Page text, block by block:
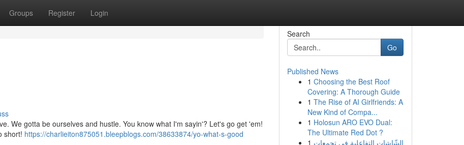
Groups Register Login
We gotta be ourselves and hustle. You know what I'm sayin'? Let's go get 'em!
short! https://charlieiton875051.bleepblogs.com/38633874/yo-what-s-good
Search
Go
Published News
1 Choosing the Best Roof
Covering: A Thorough Guide
1 The Rise of AI Girlfriends: A
New Kind of Compa...
1 Holosun ARO EVO Dual:
The Ultimate Red Dot ?
1 الشّاشات التفاعلية في تجمعات